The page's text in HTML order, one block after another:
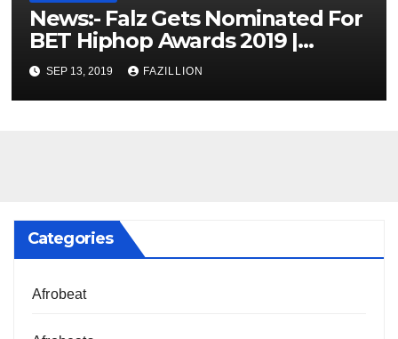
News:- Falz Gets Nominated For
BET Hiphop Awards 2019 |
NigerianSounds.com
SEP 13, 2019 FAZILLION
Categories
Afrobeat